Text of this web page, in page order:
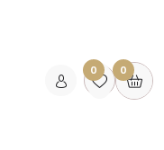
0 0